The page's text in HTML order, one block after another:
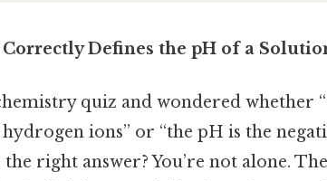
Defines the pH of a
quiz and wondered whether
ions” or “the pH is the
right answer? You’re not alone.